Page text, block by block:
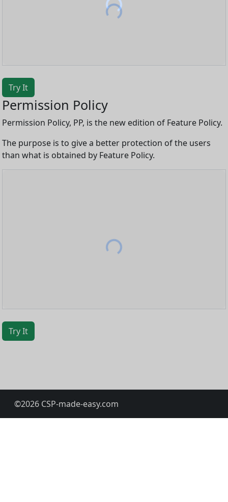
Try It
Permission Policy
Permission Policy, PP, is the new edition of Feature Policy.
The purpose is to give a better protection of the users
than what is obtained by Feature Policy.
Try It
©2026 CSP-made-easy.com